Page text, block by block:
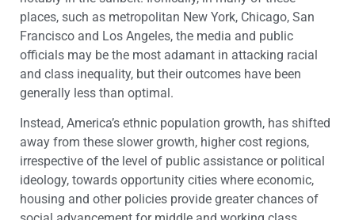
places, such as metropolitan New York, Chicago, San
Francisco and Los Angeles, the media and public
officials may be the most adamant in attacking racial
and class inequality, but their outcomes have been
generally less than optimal.
Instead, America’s ethnic population growth, has shifted
away from these slower growth, higher cost regions,
irrespective of the level of public assistance or political
ideology, towards opportunity cities where economic,
housing and other policies provide greater chances of